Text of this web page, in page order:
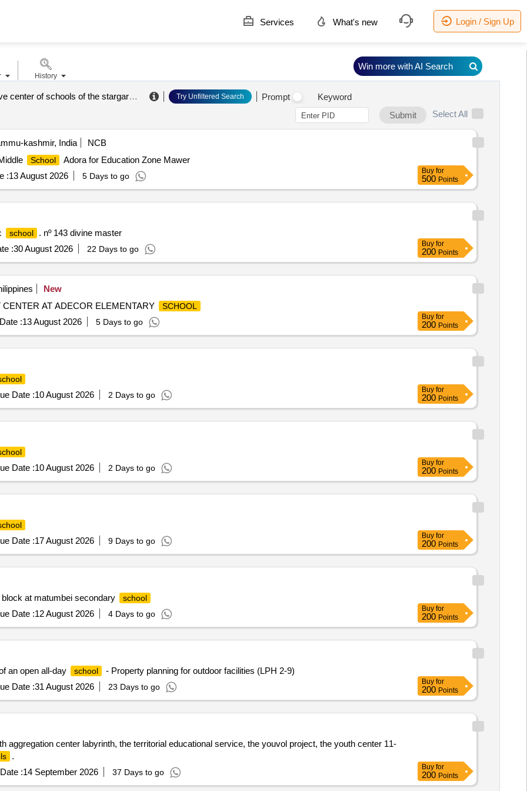
Services What's new Login / Sign Up
administrative center of schools of the stargard municipality .
Try Unfiltered Search Prompt
Keyword
Submit
Select All
kashmir, India
NCB
School
Adora for Education Zone Mawer
:13 August 2026 5 Days to go
Buy for
500 Points
school
. nº 143 divine master
:30 August 2026 22 Days to go
Buy for
200 Points
New
AT ADECOR ELEMENTARY
SCHOOL
:13 August 2026 5 Days to go
Buy for
200 Points
Date :10 August 2026 2 Days to go
Buy for
200 Points
Date :10 August 2026 2 Days to go
Buy for
200 Points
Date :17 August 2026 9 Days to go
Buy for
200 Points
at matumbei secondary school
Date :12 August 2026 4 Days to go
Buy for
200 Points
an open all-day school
- Property planning for outdoor facilities (LPH 2-9)
Date :31 August 2026 23 Days to go
Buy for
200 Points
aggregation center labyrinth, the territorial educational service, the youvol project, the youth center 11-
.
:14 September 2026 37 Days to go
Buy for
200 Points
History
Win more with AI Search